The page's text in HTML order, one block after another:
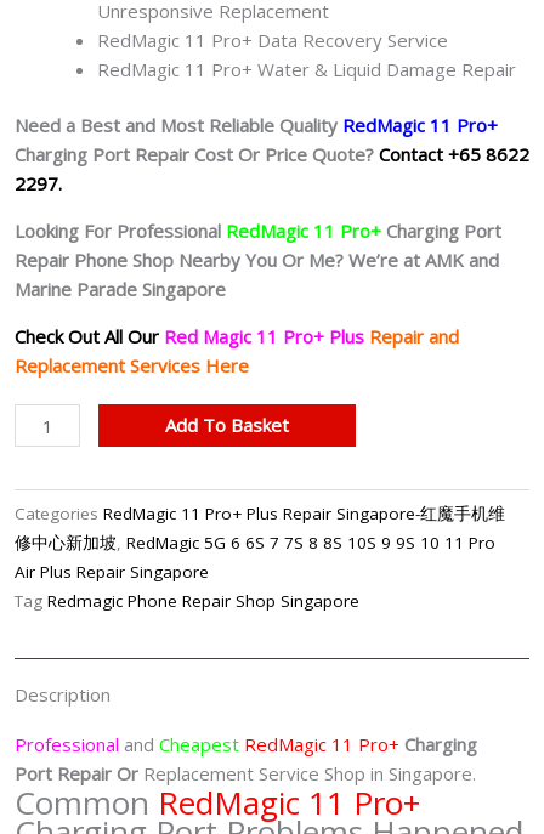
Unresponsive Replacement
RedMagic 11 Pro+ Data Recovery Service
RedMagic 11 Pro+ Water & Liquid Damage Repair
Need a Best and Most Reliable Quality RedMagic 11 Pro+
Charging Port Repair Cost Or Price Quote? Contact +65 8622
2297.
Looking For Professional RedMagic 11 Pro+ Charging Port
Repair Phone Shop Nearby You Or Me? We’re at AMK and
Marine Parade Singapore
Check Out All Our Red Magic 11 Pro+ Plus Repair and
Replacement Services Here
RedMagic
11
Faulty
Charging
Port
Repair
手
机
修
理
中
Add To Basket
Categories RedMagic 11 Pro+ Plus Repair Singapore-红魔手机维
修中心新加坡, RedMagic 5G 6 6S 7 7S 8 8S 10S 9 9S 10 11 Pro
Air Plus Repair Singapore
Tag Redmagic Phone Repair Shop Singapore
Description
Professional and Cheapest RedMagic 11 Pro+ Charging
Port Repair Or Replacement Service Shop in Singapore.
Common RedMagic 11 Pro+